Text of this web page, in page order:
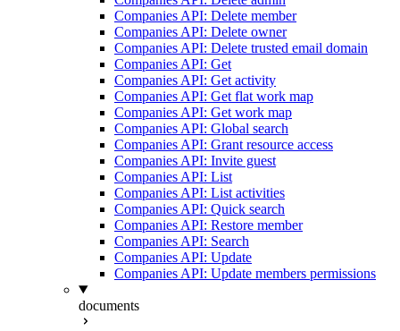
Companies API: Delete member
Companies API: Delete owner
Companies API: Delete trusted email domain
Companies API: Get
Companies API: Get activity
Companies API: Get flat work map
Companies API: Get work map
Companies API: Global search
Companies API: Grant resource access
Companies API: Invite guest
Companies API: List
Companies API: List activities
Companies API: Quick search
Companies API: Restore member
Companies API: Search
Companies API: Update
Companies API: Update members permissions
documents